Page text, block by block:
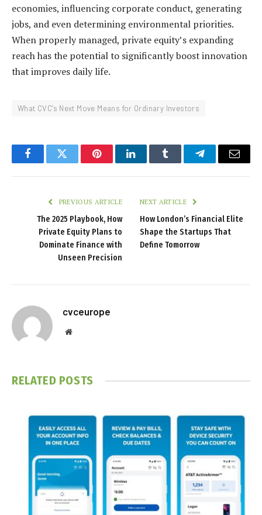
economies, influencing corporate conduct, generating
jobs, and even determining environmental priorities.
When properly managed, private equity’s expanding
reach has the potential to significantly boost innovation
that improves daily life.
What CVC’s Next Move Means for Ordinary Investors
FacebookTwitter PinterestLinkedInTumblr TelegramEmail
PREVIOUS ARTICLE
The 2025 Playbook, How
Private Equity Plans to
Dominate Finance with
Unseen Precision
NEXT ARTICLE
How London’s Financial Elite
Shape the Startups That
Define Tomorrow
cvceurope
Website
RELATED POSTS